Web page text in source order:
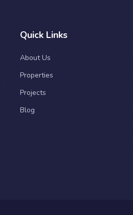
Quick Links
About Us
Properties
Projects
Blog